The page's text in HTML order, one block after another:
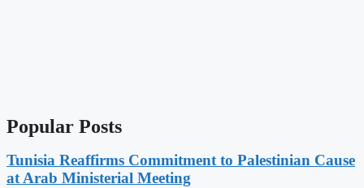
Popular Posts
Tunisia Reaffirms Commitment to Palestinian Cause
at Arab Ministerial Meeting